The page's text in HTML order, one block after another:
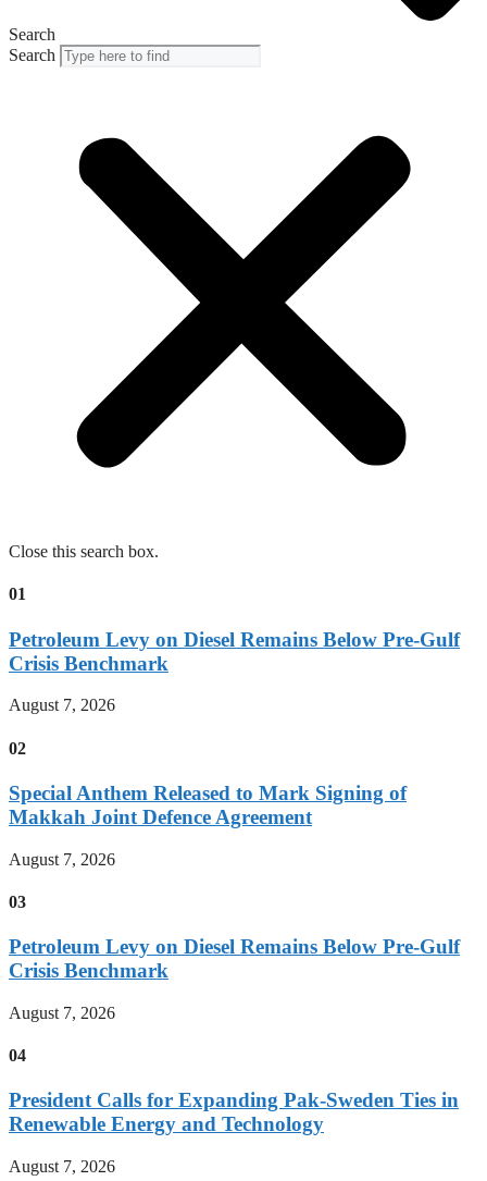
Search
Search
Close this search box.
01
Petroleum Levy on Diesel Remains Below Pre-Gulf
Crisis Benchmark
August 7, 2026
02
Special Anthem Released to Mark Signing of
Makkah Joint Defence Agreement
August 7, 2026
03
Petroleum Levy on Diesel Remains Below Pre-Gulf
Crisis Benchmark
August 7, 2026
04
President Calls for Expanding Pak-Sweden Ties in
Renewable Energy and Technology
August 7, 2026